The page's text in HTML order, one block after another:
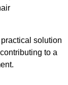
solution
to a